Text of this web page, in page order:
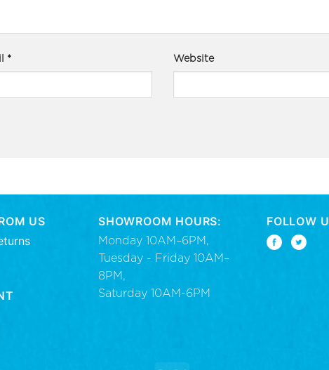
* Website
US
SHOWROOM HOURS:
Monday 10AM–6PM,
Tuesday - Friday 10AM–
8PM,
Saturday 10AM-6PM
FOLLOW